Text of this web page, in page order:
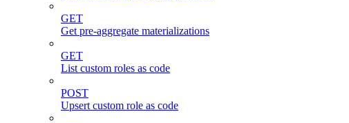
GET
Get pre-aggregate materializations
GET
List custom roles as code
POST
Upsert custom role as code